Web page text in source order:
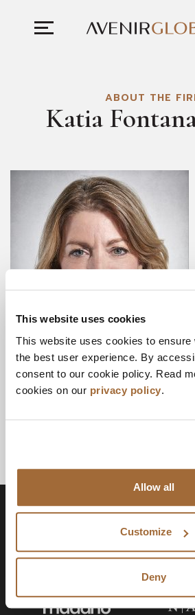
This website uses cookies
This website uses cookies to ensure
the best user experience. By
consent to our cookie policy. Read
cookies on our privacy policy.
Allow all
Customize
Deny
ABOUT THE
Katia